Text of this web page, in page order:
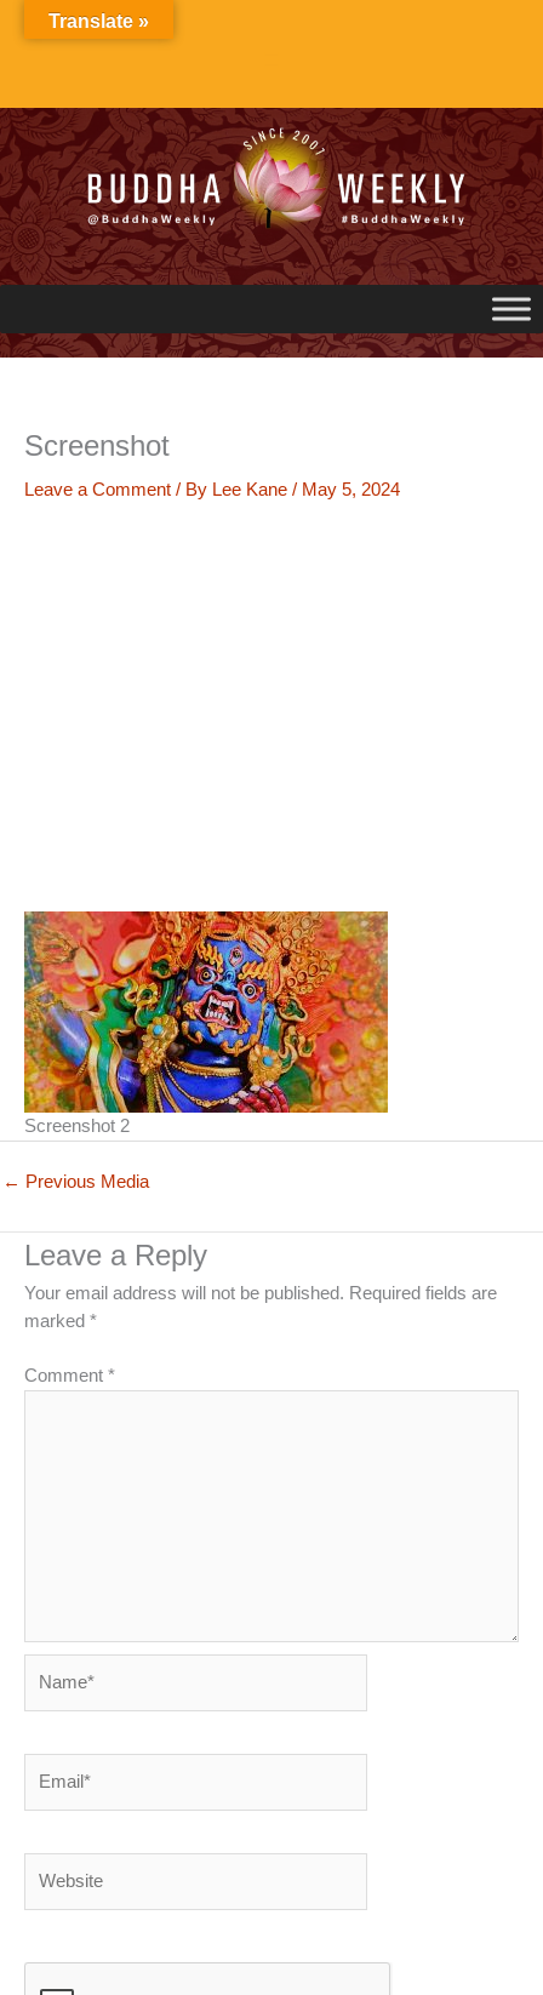
Screenshot
Leave a Comment / By Lee Kane / May 5, 2024
Screenshot 2
← Previous Media
Leave a Reply
Your email address will not be published. Required fields are
marked *
Comment *
Translate »